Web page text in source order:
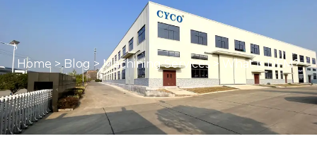
Home >Blog >Machining Services > What is DFM?